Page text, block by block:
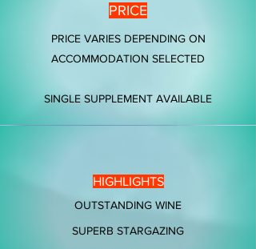
PRICE
PRICE VARIES DEPENDING ON
ACCOMMODATION SELECTED
SINGLE SUPPLEMENT AVAILABLE
HIGHLIGHTS
OUTSTANDING WINE
SUPERB STARGAZING